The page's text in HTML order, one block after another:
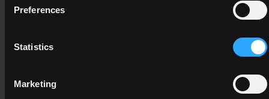
Preferences
Statistics
Marketing
Special Needs Assisting
Programme Validation Information